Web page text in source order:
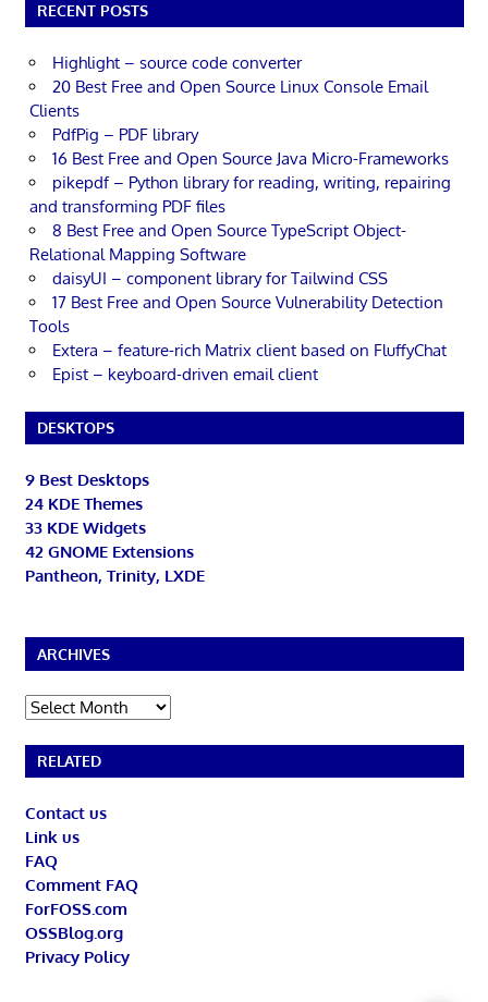
RECENT POSTS
Highlight – source code converter
20 Best Free and Open Source Linux Console Email
Clients
PdfPig – PDF library
16 Best Free and Open Source Java Micro-Frameworks
pikepdf – Python library for reading, writing, repairing
and transforming PDF files
8 Best Free and Open Source TypeScript Object-
Relational Mapping Software
daisyUI – component library for Tailwind CSS
17 Best Free and Open Source Vulnerability Detection
Tools
Extera – feature-rich Matrix client based on FluffyChat
Epist – keyboard-driven email client
DESKTOPS
9 Best Desktops
24 KDE Themes
33 KDE Widgets
42 GNOME Extensions
Pantheon, Trinity, LXDE
ARCHIVES
Archives
RELATED
Contact us
Link us
FAQ
Comment FAQ
ForFOSS.com
OSSBlog.org
Privacy Policy